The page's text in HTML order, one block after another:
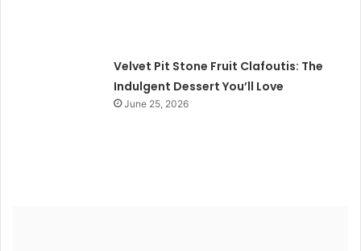
Velvet Pit Stone Fruit Clafoutis: The
Indulgent Dessert You’ll Love
June 25, 2026